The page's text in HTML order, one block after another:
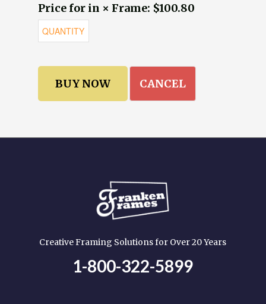
Price for in × Frame: $100.80
CANCEL
Creative Framing Solutions for Over 20 Years
1-800-322-5899